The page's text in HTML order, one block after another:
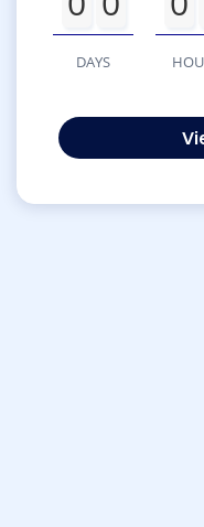
DAYS